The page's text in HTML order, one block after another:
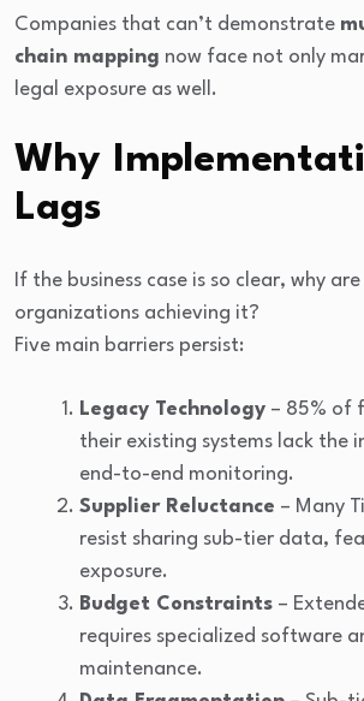
Companies that can’t demonstrate
chain mapping now face not only
legal exposure as well.
Why
Lags
If the business case is so clear, why
organizations achieving it?
Five main barriers persist:
Legacy Technology – 85% of
their existing systems lack the
end-to-end monitoring.
Supplier Reluctance – Many
resist sharing sub-tier data,
exposure.
Budget Constraints –
requires specialized software
maintenance.